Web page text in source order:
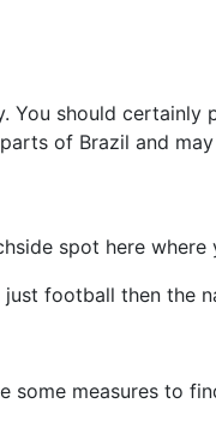
You should
of Brazil and
spot here
football then the
some measures to